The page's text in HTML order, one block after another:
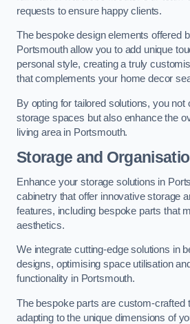
requests to ensure happy clients.
The bespoke design elements offered
Portsmouth allow you to add unique
personal style, creating a truly
that complements your home decor
By opting for tailored solutions, you not
storage spaces but also enhance the
living area in Portsmouth.
Storage and
Enhance your storage solutions in
cabinetry that offer innovative storage
features, including bespoke parts that
aesthetics.
We integrate cutting-edge solutions in
designs, optimising space utilisation
functionality in Portsmouth.
The bespoke parts are custom-crafted
adapting to the unique dimensions of